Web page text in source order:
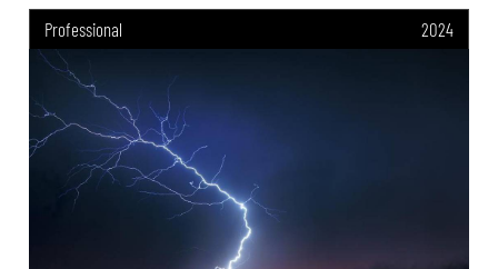
Professional 2024